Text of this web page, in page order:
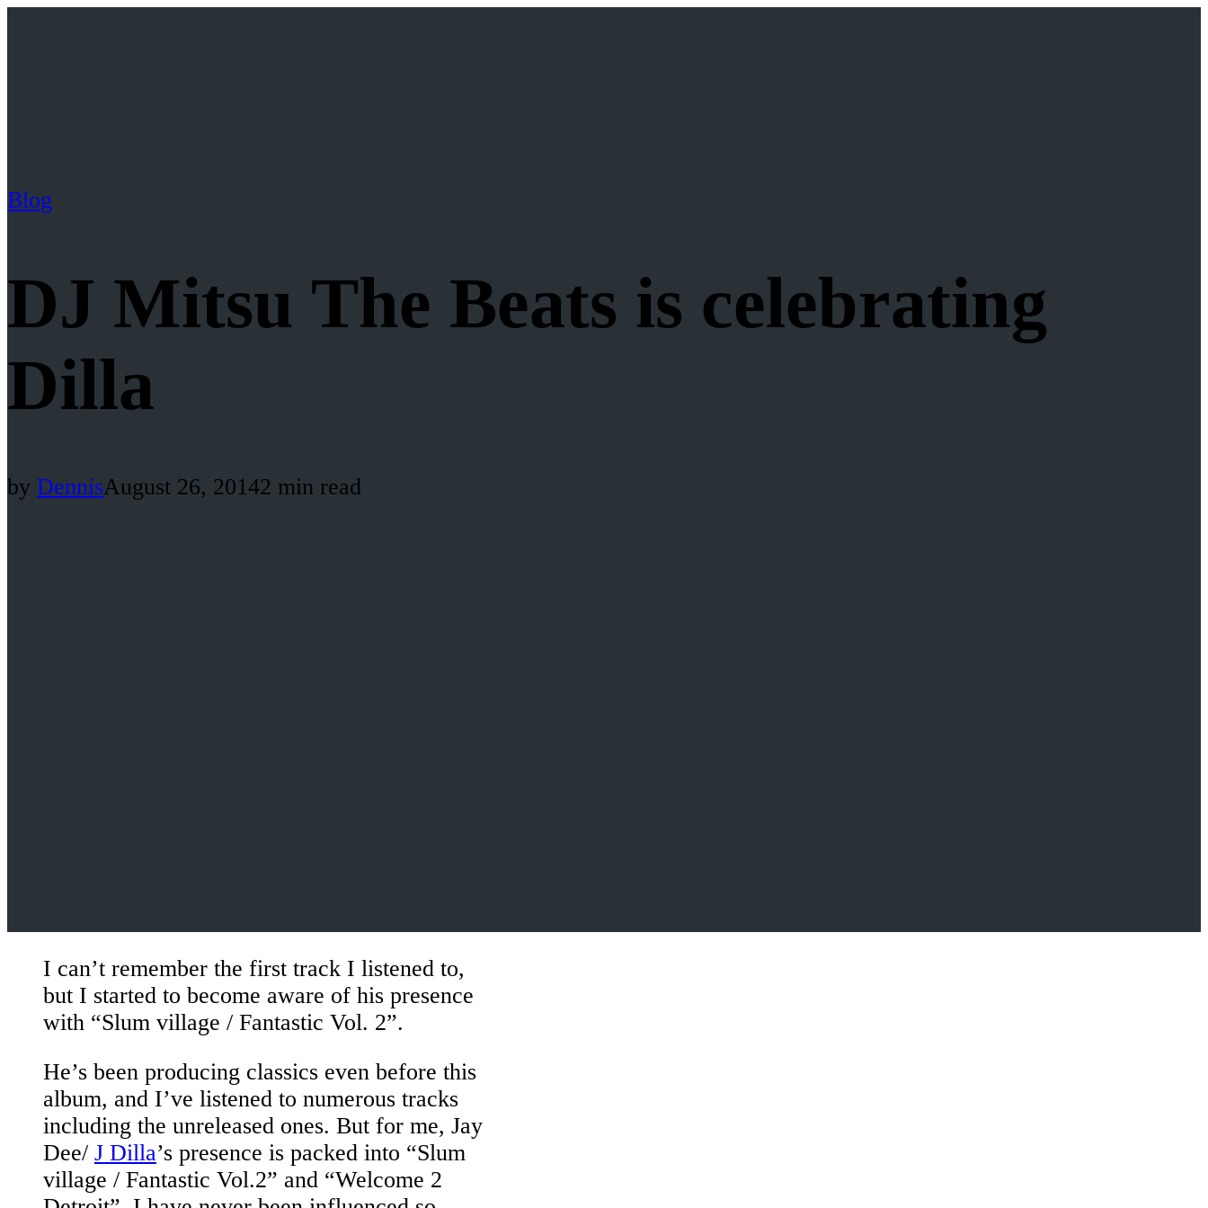
Blog
DJ Mitsu The Beats is celebrating
Dilla
by DennisAugust 26, 20142 min read
I can’t remember the first track I listened to,
but I started to become aware of his presence
with “Slum village / Fantastic Vol. 2”.
He’s been producing classics even before this
album, and I’ve listened to numerous tracks
including the unreleased ones. But for me, Jay
Dee/ J Dilla’s presence is packed into “Slum
village / Fantastic Vol.2” and “Welcome 2